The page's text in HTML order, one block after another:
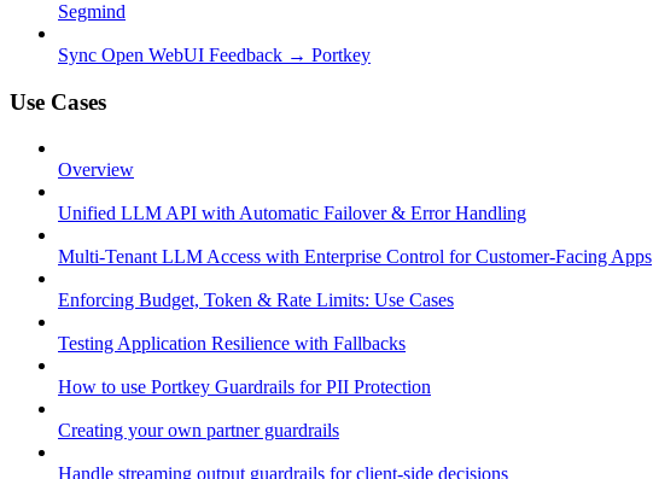
Segmind
Sync Open WebUI Feedback → Portkey
Use Cases
Overview
Unified LLM API with Automatic Failover & Error Handling
Multi-Tenant LLM Access with Enterprise Control for Customer-Facing Apps
Enforcing Budget, Token & Rate Limits: Use Cases
Testing Application Resilience with Fallbacks
How to use Portkey Guardrails for PII Protection
Creating your own partner guardrails
Handle streaming output guardrails for client-side decisions